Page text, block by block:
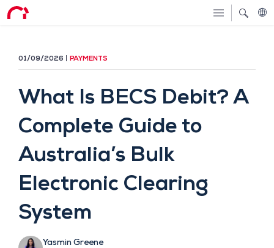
01/09/2026 PAYMENTS
What Is BECS Debit? A
Complete Guide to
Australia’s Bulk
Electronic Clearing
System
Yasmin Greene